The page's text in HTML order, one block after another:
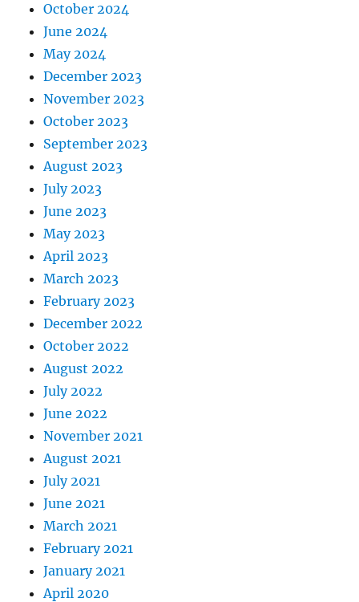
October 2024
June 2024
May 2024
December 2023
November 2023
October 2023
September 2023
August 2023
July 2023
June 2023
May 2023
April 2023
March 2023
February 2023
December 2022
October 2022
August 2022
July 2022
June 2022
November 2021
August 2021
July 2021
June 2021
March 2021
February 2021
January 2021
April 2020